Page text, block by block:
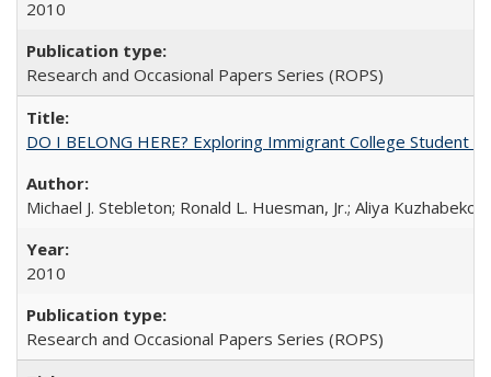
2010
Research and Occasional Papers Series (ROPS)
DO I BELONG HERE? Exploring Immigrant College Student
Michael J. Stebleton; Ronald L. Huesman, Jr.; Aliya
2010
Research and Occasional Papers Series (ROPS)